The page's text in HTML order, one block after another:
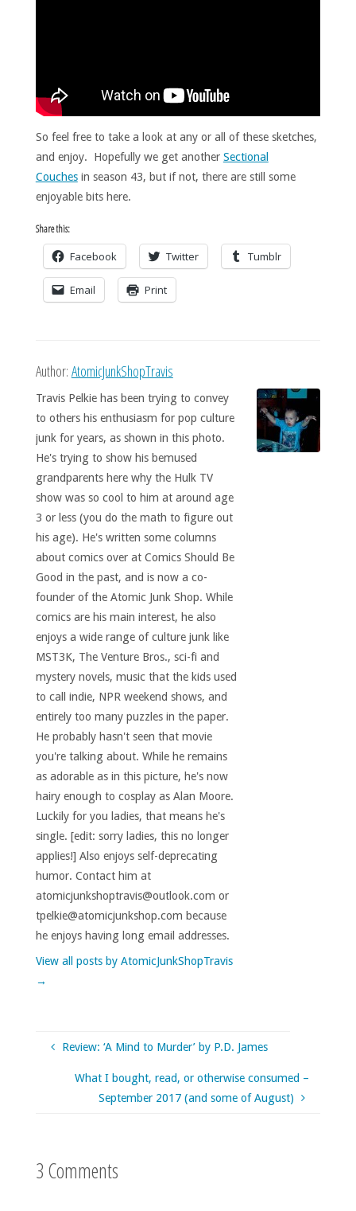
So feel free to take a look at any or all of these sketches,
and enjoy. Hopefully we get another Sectional
Couchesin season 43, but if not, there are still some
enjoyable bits here.
Share this:
Facebook Twitter Tumblr
Email Print
Author: AtomicJunkShopTravis
Travis Pelkie has been trying to convey
to others his enthusiasm for pop culture
junk for years, as shown in this photo.
He's trying to show his bemused
grandparents here why the Hulk TV
show was so cool to him at around age
3 or less (you do the math to figure out
his age). He's written some columns
about comics over at Comics Should Be
Good in the past, and is now a co-
founder of the Atomic Junk Shop. While
comics are his main interest, he also
enjoys a wide range of culture junk like
MST3K, The Venture Bros., sci-fi and
mystery novels, music that the kids used
to call indie, NPR weekend shows, and
entirely too many puzzles in the paper.
He probably hasn't seen that movie
you're talking about. While he remains
as adorable as in this picture, he's now
hairy enough to cosplay as Alan Moore.
Luckily for you ladies, that means he's
single. [edit: sorry ladies, this no longer
applies!] Also enjoys self-deprecating
humor. Contact him at
atomicjunkshoptravis@outlook.com or
tpelkie@atomicjunkshop.com because
he enjoys having long email addresses.
View all posts by AtomicJunkShopTravis
→
Review: ‘A Mind to Murder’ by P.D. James
What I bought, read, or otherwise consumed –
September 2017 (and some of August)
3 Comments